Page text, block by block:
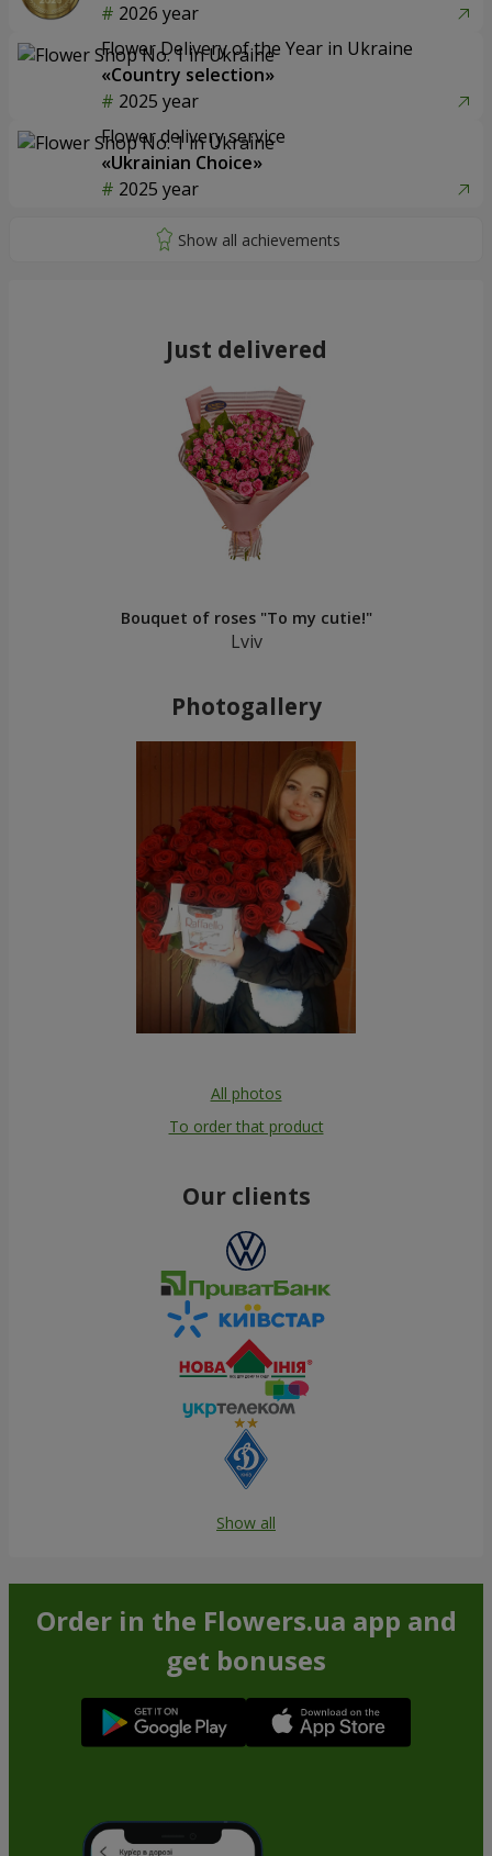
2026 year
Flower Delivery of the Year in Ukraine
«Country selection»
2025 year
Flower delivery service
«Ukrainian Choice»
2025 year
Just delivered
Bouquet of roses "To my cutie!"
Lviv
Photogallery
All photos
To order that product
Our clients
Show all
Order in the Flowers.ua app and
get bonuses